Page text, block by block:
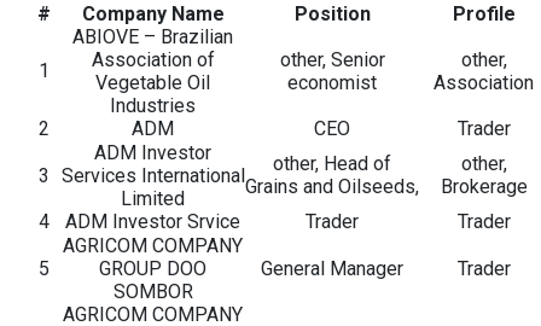
#
Company Name Position Profile
1
ABIOVE – Brazilian
Association of
Vegetable Oil
Industries
other, Senior
economist
other,
Association
2
ADM CEO Trader
3
ADM Investor
Services International
Limited
other, Head of
Grains and Oilseeds,
other,
Brokerage
4
ADM Investor Srvice Trader Trader
5
AGRICOM COMPANY
GROUP DOO
SOMBOR
General Manager Trader
AGRICOM COMPANY